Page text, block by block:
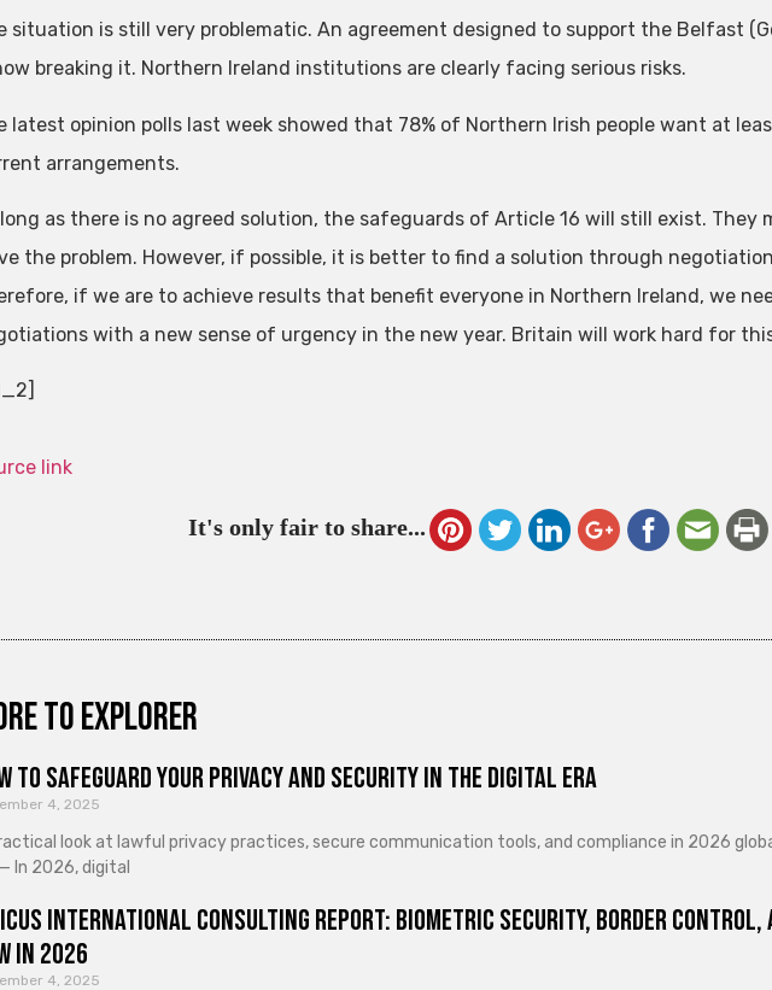
situation is still very problematic. An agreement designed to support the Belfast
breaking it. Northern Ireland institutions are clearly facing serious risks.
latest opinion polls last week showed that 78% of Northern Irish people want at
arrangements.
as there is no agreed solution, the safeguards of Article 16 will still exist. They
the problem. However, if possible, it is better to find a solution through
if we are to achieve results that benefit everyone in Northern Ireland, we
with a new sense of urgency in the new year. Britain will work hard for
link
It's only fair to share...
to explorer
to Safeguard Your Privacy and Security in the Digital Era
4, 2025
look at lawful privacy practices, secure communication tools, and compliance in 2026
In 2026, digital
International Consulting Report: Biometric Security, Border Control,
in 2026
4, 2025